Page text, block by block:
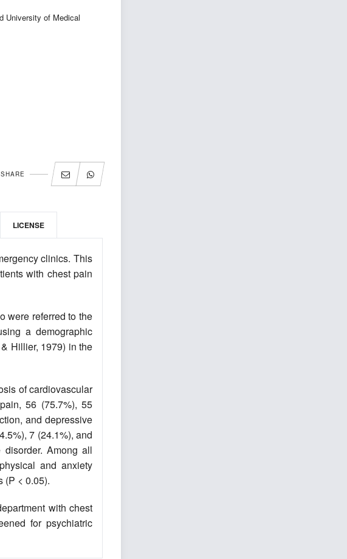
University of Medical
SHARE
LICENSE
clinics. This
with chest pain
were referred to the
a demographic
Hillier, 1979) in the
of cardiovascular
56 (75.7%), 55
and depressive
7 (24.1%), and
Among all
and anxiety
(P < 0.05).
with chest
for psychiatric